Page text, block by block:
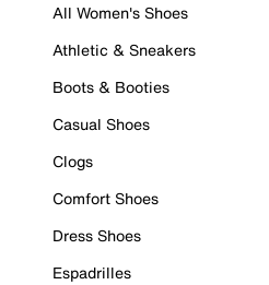
All Women's Shoes
Athletic & Sneakers
Boots & Booties
Casual Shoes
Clogs
Comfort Shoes
Dress Shoes
Espadrilles